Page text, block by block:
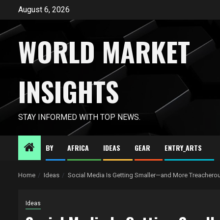
content
August 6, 2026
WORLD MARKET
INSIGHTS
STAY INFORMED WITH TOP NEWS.
BY AFRICA IDEAS GEAR ENTRY_ARTS
Home Ideas Social Media Is Getting Smaller—and More
Ideas